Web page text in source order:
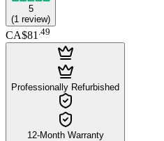
5
(1 review)
CA$81.49
Professionally Refurbished
12-Month Warranty